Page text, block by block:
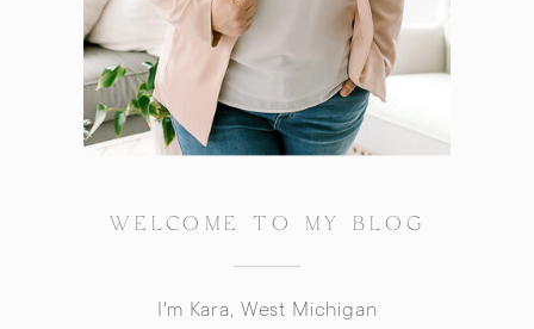
WELCOME TO MY BLOG
I'm Kara, West Michigan